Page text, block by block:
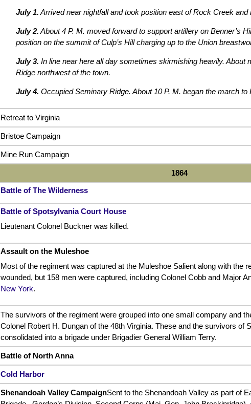
July 1. Arrived near nightfall and took position east of Rock Creek
July 2. About 4 P. M. moved forward to support artillery on Benner’s
position on the summit of Culp’s Hill charging up to the Union
July 3. In line near here all day sometimes skirmishing heavily.
Ridge northwest of the town.
July 4. Occupied Seminary Ridge. About 10 P. M. began the march to
Retreat to Virginia
Bristoe Campaign
Mine Run Campaign
1864
Battle of The Wilderness
Battle of Spotsylvania Court House
Lieutenant Colonel Buckner was killed.
Assault on the Muleshoe
Most of the regiment was captured at the Muleshoe Salient along with the
wounded, but 158 men were captured, including Colonel Cobb and Major
New York.
The survivors of the regiment were grouped into one small company and
Colonel Robert H. Dungan of the 48th Virginia. These and the survivors of
consolidated into a brigade under Brigadier General William Terry.
Battle of North Anna
Cold Harbor
Shenandoah Valley CampaignSent to the Shenandoah Valley as part of